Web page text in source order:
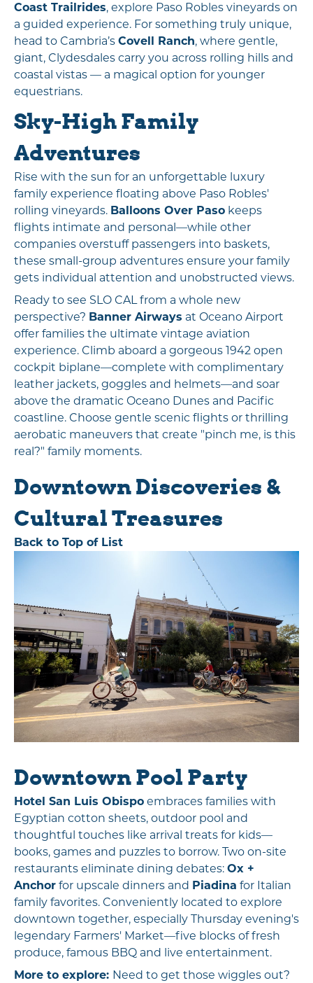
Coast Trailrides, explore Paso Robles vineyards on
a guided experience. For something truly unique,
head to Cambria’s Covell Ranch, where gentle,
giant, Clydesdales carry you across rolling hills and
coastal vistas — a magical option for younger
equestrians.
Sky-High Family
Adventures
Rise with the sun for an unforgettable luxury
family experience floating above Paso Robles'
rolling vineyards. Balloons Over Paso keeps
flights intimate and personal—while other
companies overstuff passengers into baskets,
these small-group adventures ensure your family
gets individual attention and unobstructed views.
Ready to see SLO CAL from a whole new
perspective? Banner Airways at Oceano Airport
offer families the ultimate vintage aviation
experience. Climb aboard a gorgeous 1942 open
cockpit biplane—complete with complimentary
leather jackets, goggles and helmets—and soar
above the dramatic Oceano Dunes and Pacific
coastline. Choose gentle scenic flights or thrilling
aerobatic maneuvers that create "pinch me, is this
real?" family moments.
Downtown Discoveries &
Cultural Treasures
Back to Top of List
Downtown Pool Party
Hotel San Luis Obispo embraces families with
Egyptian cotton sheets, outdoor pool and
thoughtful touches like arrival treats for kids—
books, games and puzzles to borrow. Two on-site
restaurants eliminate dining debates: Ox +
Anchor for upscale dinners and Piadina for Italian
family favorites. Conveniently located to explore
downtown together, especially Thursday evening's
legendary Farmers' Market—five blocks of fresh
produce, famous BBQ and live entertainment.
More to explore: Need to get those wiggles out?